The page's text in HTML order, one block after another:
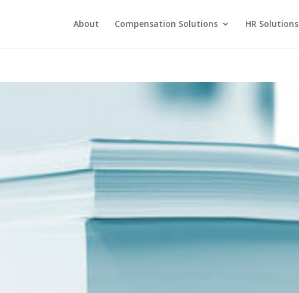
About Compensation Solutions HR Solutions